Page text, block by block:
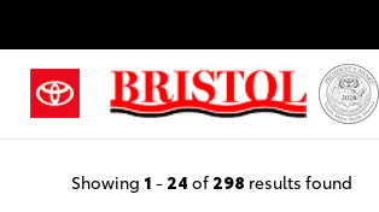
Showing 1 - 24 of 298 results found